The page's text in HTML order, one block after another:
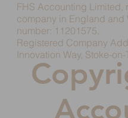
FHS Accounting Limited,
company in England and
number: 11201575.
Registered Company
Innovation Way, Stoke-